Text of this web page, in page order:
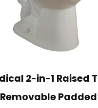
2-in-1 Raised